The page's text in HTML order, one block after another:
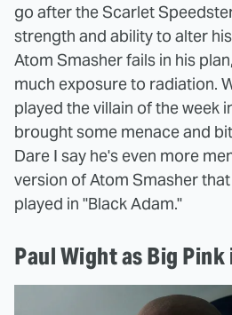
go after the Scarlet
strength and ability to alter
Atom Smasher fails in his
much exposure to radiation.
played the villain of the week
brought some menace and
Dare I say he's even more
version of Atom Smasher
played in "Black Adam."
Paul Wight as Big Pink